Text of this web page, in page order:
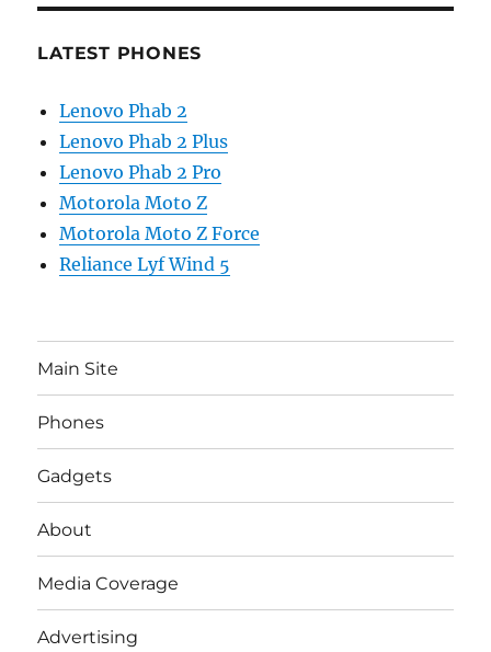
LATEST PHONES
Lenovo Phab 2
Lenovo Phab 2 Plus
Lenovo Phab 2 Pro
Motorola Moto Z
Motorola Moto Z Force
Reliance Lyf Wind 5
Main Site
Phones
Gadgets
About
Media Coverage
Advertising